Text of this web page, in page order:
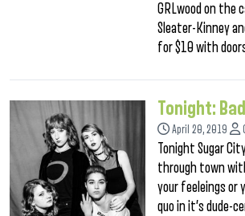
GRLwood on the
Sleater-Kinney
for $10 with
Tonight:
April 20, 2019
Tonight Sugar
through town
your feeleings or
quo in it’s dude-